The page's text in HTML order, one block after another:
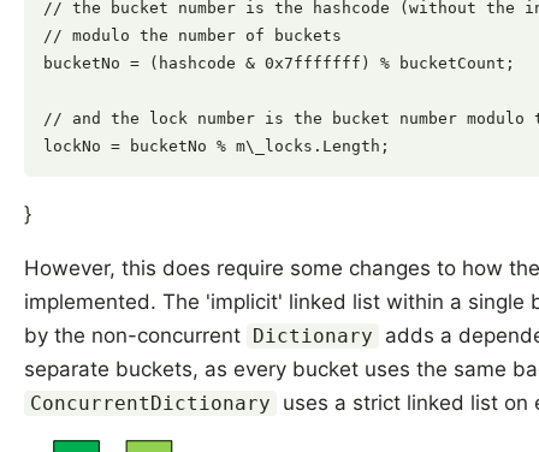
// the bucket number is the hashcode (without
// modulo the number of buckets
bucketNo = (hashcode & 0x7fffffff) % bucketCount;
// and the lock number is the bucket number modulo
}
However, this does require some changes to how
implemented. The 'implicit' linked list within a single
by the non-concurrent
Dictionary
adds a
separate buckets, as every bucket uses the same
ConcurrentDictionary uses a strict linked list on